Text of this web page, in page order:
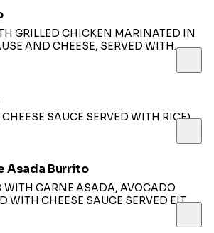
GRILLED CHICKEN MARINATED IN
AND CHEESE, SERVED WITH
AND SOUR CREAM)....
SAUCE SERVED WITH RICE).
Asada Burrito
WITH CARNE ASADA, AVOCADO
WITH CHEESE SAUCE SERVED EITH